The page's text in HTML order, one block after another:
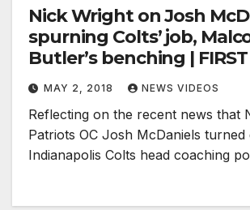
Nick Wright on Josh
spurning Colts’ job,
Butler’s benching | FIRST
FIRST
MAY 2, 2018 NEWS VIDEOS
Reflecting on the recent news that
Patriots OC Josh McDaniels turned
Indianapolis Colts head coaching